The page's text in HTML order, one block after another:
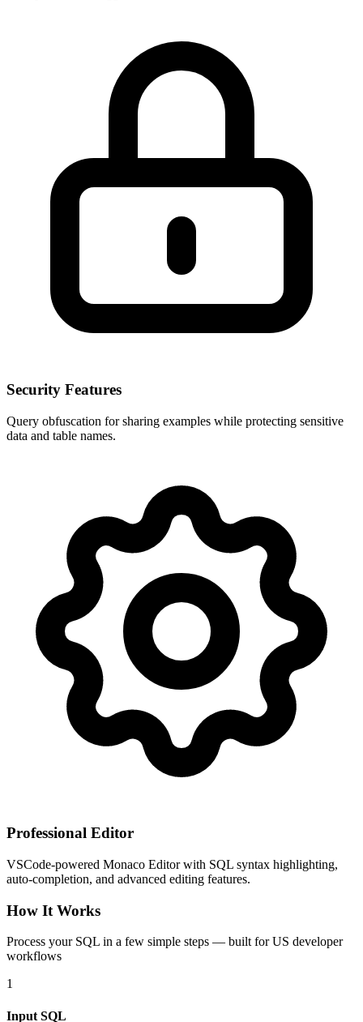
Security Features
Query obfuscation for sharing examples while protecting sensitive
data and table names.
Professional Editor
VSCode-powered Monaco Editor with SQL syntax highlighting,
auto-completion, and advanced editing features.
How It Works
Process your SQL in a few simple steps — built for US developer
workflows
1
Input SQL